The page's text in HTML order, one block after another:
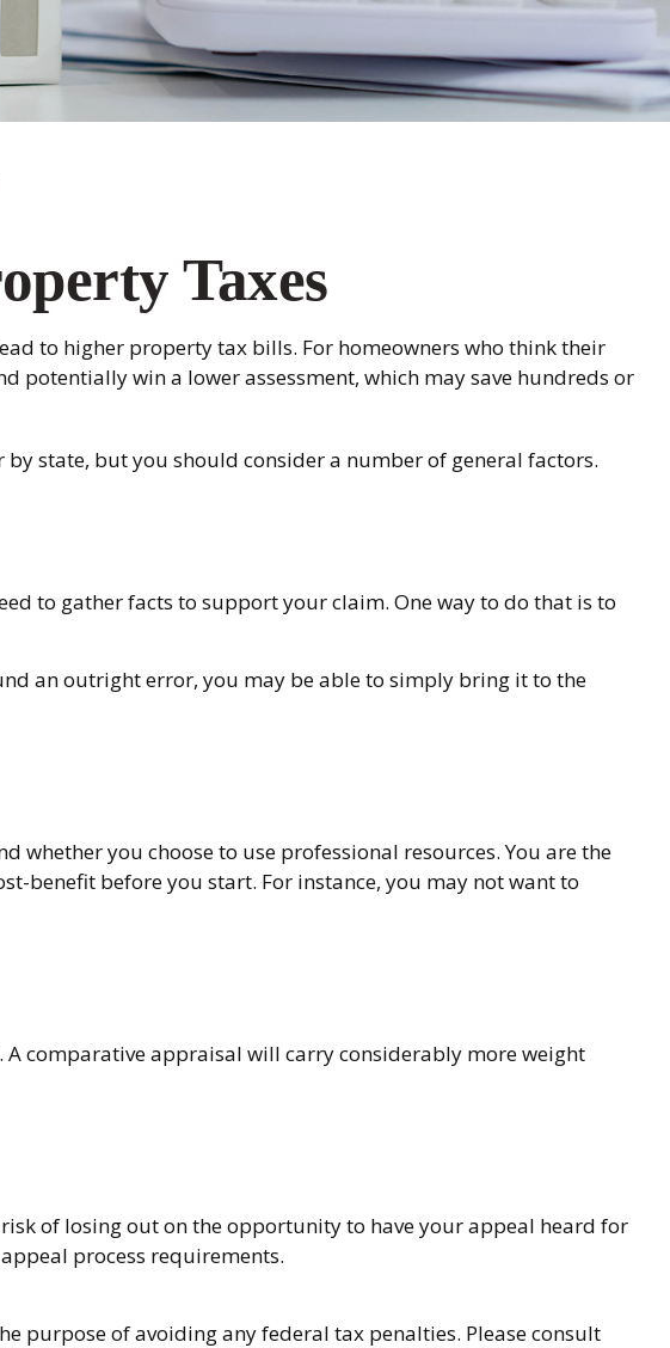
Taxes
to higher property tax bills. For homeowners who think their
potentially win a lower assessment, which may save hundreds or
state, but you should consider a number of general factors.
to gather facts to support your claim. One way to do that is to
an outright error, you may be able to simply bring it to the
whether you choose to use professional resources. You are the
benefit before you start. For instance, you may not want to
A comparative appraisal will carry considerably more weight
of losing out on the opportunity to have your appeal heard for
process requirements.
purpose of avoiding any federal tax penalties. Please consult